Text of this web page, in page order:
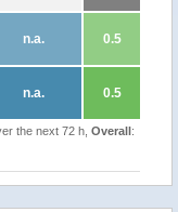
n.a. 0.5
n.a. 0.5
the next 72 h, Overall: